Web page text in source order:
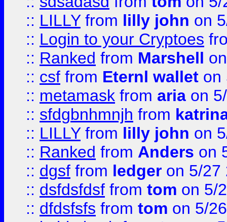
:: LILLYfrom lilly john on
:: Login to your Cryptoes
:: Ranked from Marshell
:: csf from Eternl wallet on
:: metamask from aria on
:: sfdgbnhmnjh from
:: LILLYfrom lilly john on
:: Ranked from Anders on
:: dgsf from ledger on 5/27
:: dsfdsfdsf from tom on 5/
:: dfdsfsfs from tom on 5/